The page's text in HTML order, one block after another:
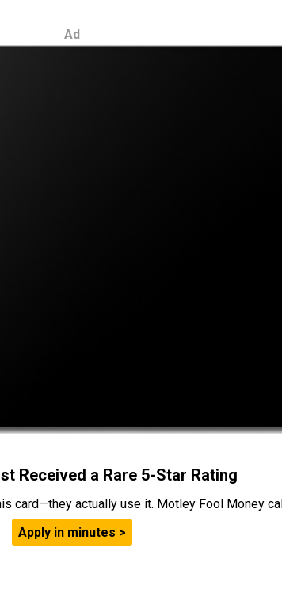
Ad
Received a Rare 5-Star Rating
card—they actually use it. Motley Fool Money
Apply in minutes >